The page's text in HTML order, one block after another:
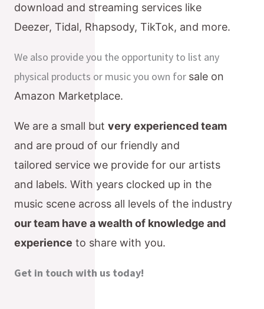
download and streaming services like
Deezer, Tidal, Rhapsody, TikTok, and more.
We also provide you the opportunity to list any
physical products or music you own for sale on
Amazon Marketplace.
We are a small but very experiencedteam
and are proud of our friendly and
tailored service we provide for our artists
and labels. With years clocked up in the
music scene across all levels of the industry
our team have a wealth of knowledge and
experience to share with you.
Get in touch with us today!